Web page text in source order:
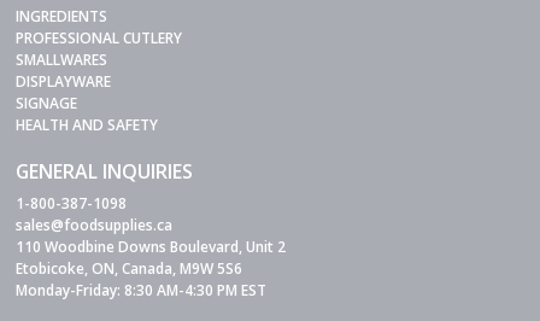
INGREDIENTS
PROFESSIONAL CUTLERY
SMALLWARES
DISPLAYWARE
SIGNAGE
HEALTH AND SAFETY
GENERAL INQUIRIES
1-800-387-1098
sales@foodsupplies.ca
110 Woodbine Downs Boulevard, Unit 2
Etobicoke, ON, Canada, M9W 5S6
Monday-Friday: 8:30 AM-4:30 PM EST